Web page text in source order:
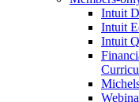
Intuit
Intuit
Intuit